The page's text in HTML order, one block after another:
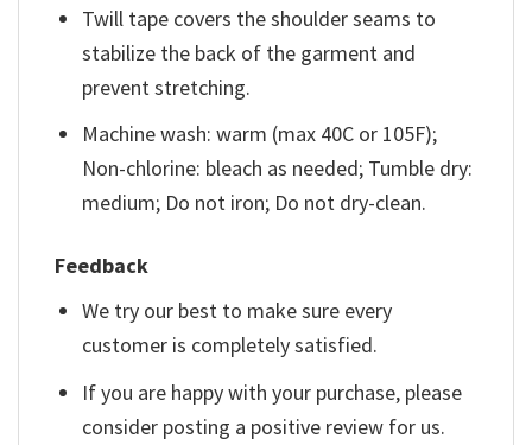
Twill tape covers the shoulder seams to
stabilize the back of the garment and
prevent stretching.
Machine wash: warm (max 40C or 105F);
Non-chlorine: bleach as needed; Tumble dry:
medium; Do not iron; Do not dry-clean.
Feedback
We try our best to make sure every
customer is completely satisfied.
If you are happy with your purchase, please
consider posting a positive review for us.